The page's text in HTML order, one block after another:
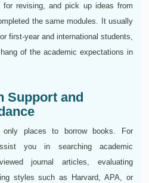
for revising, and pick up ideas from
the same modules. It usually
first-year and international students,
of the academic expectations in
Support and
only places to borrow books. For
you in searching academic
journal articles, evaluating
styles such as Harvard, APA, or